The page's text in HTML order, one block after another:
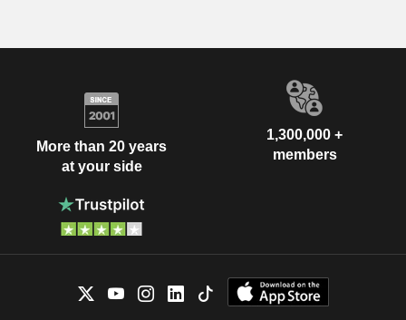
More than 20 years
at your side
1,300,000 +
members